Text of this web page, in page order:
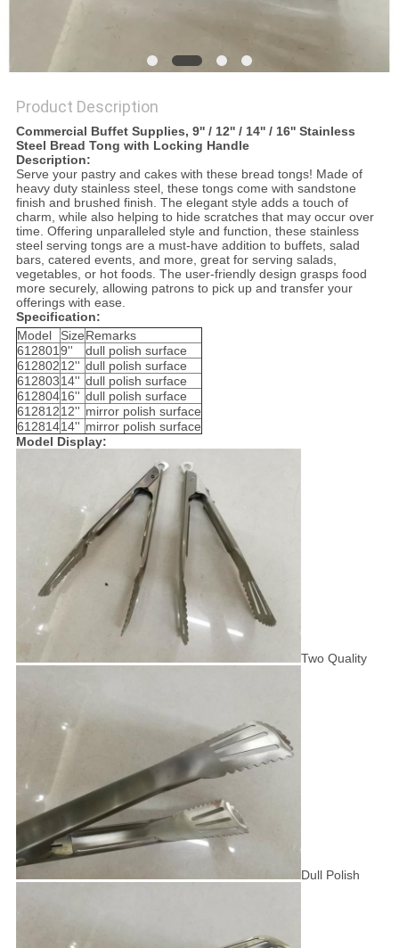
Product Description
Commercial Buffet Supplies, 9'' / 12'' / 14'' / 16'' Stainless
Steel Bread Tong with Locking Handle
Description:
Serve your pastry and cakes with these bread tongs! Made of
heavy duty stainless steel, these tongs come with sandstone
finish and brushed finish. The elegant style adds a touch of
charm, while also helping to hide scratches that may occur over
time. Offering unparalleled style and function, these stainless
steel serving tongs are a must-have addition to buffets, salad
bars, catered events, and more, great for serving salads,
vegetables, or hot foods. The user-friendly design grasps food
more securely, allowing patrons to pick up and transfer your
offerings with ease.
Specification:
Model
SizeRemarks
6128019''
dull polish surface
61280212'' dull polish surface
61280314'' dull polish surface
61280416'' dull polish surface
61281212'' mirror polish surface
61281414'' mirror polish surface
Model Display:
Two Quality
Dull Polish